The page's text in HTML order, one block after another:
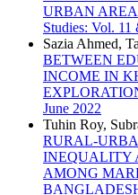
URBAN
Studies: Vol. 11
Sazia Ahmed,
BETWEEN
INCOME IN
June 2022
Tuhin Roy,
RURAL-
INEQUALITY
AMONG